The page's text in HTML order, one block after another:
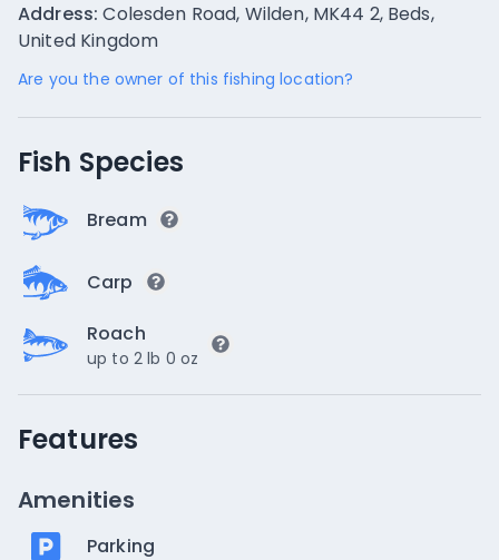
Address: Colesden Road, Wilden, MK44 2, Beds,
United Kingdom
Are you the owner of this fishing location?
Fish Species
Bream
Carp
Roach
up to 2 lb 0 oz
Features
Amenities
Parking